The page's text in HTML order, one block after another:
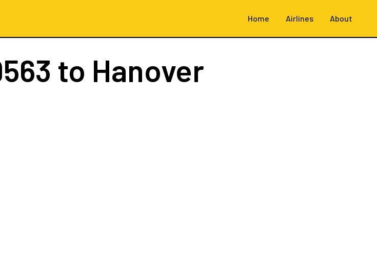
Home Airlines About
to Hanover